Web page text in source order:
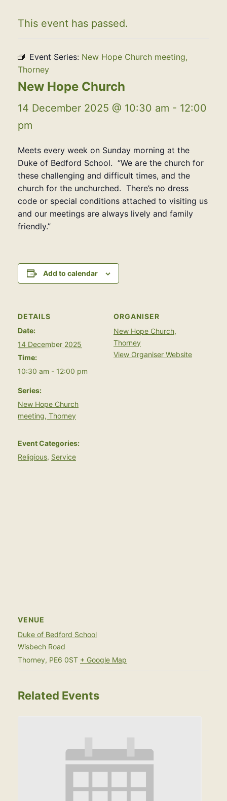
This event has passed.
Event Series: New Hope Church meeting,
Thorney
New Hope Church
14 December 2025 @ 10:30 am - 12:00
pm
Meets every week on Sunday morning at the
Duke of Bedford School. “We are the church for
these challenging and difficult times, and the
church for the unchurched. There’s no dress
code or special conditions attached to visiting us
and our meetings are always lively and family
friendly.”
Add to calendar
DETAILS
Date:
14 December 2025
Time:
10:30 am - 12:00 pm
Series:
New Hope Church
meeting, Thorney
Event Categories:
Religious, Service
ORGANISER
New Hope Church,
Thorney
View Organiser Website
VENUE
Duke of Bedford School
Wisbech Road
Thorney, PE6 0ST + Google Map
Related Events